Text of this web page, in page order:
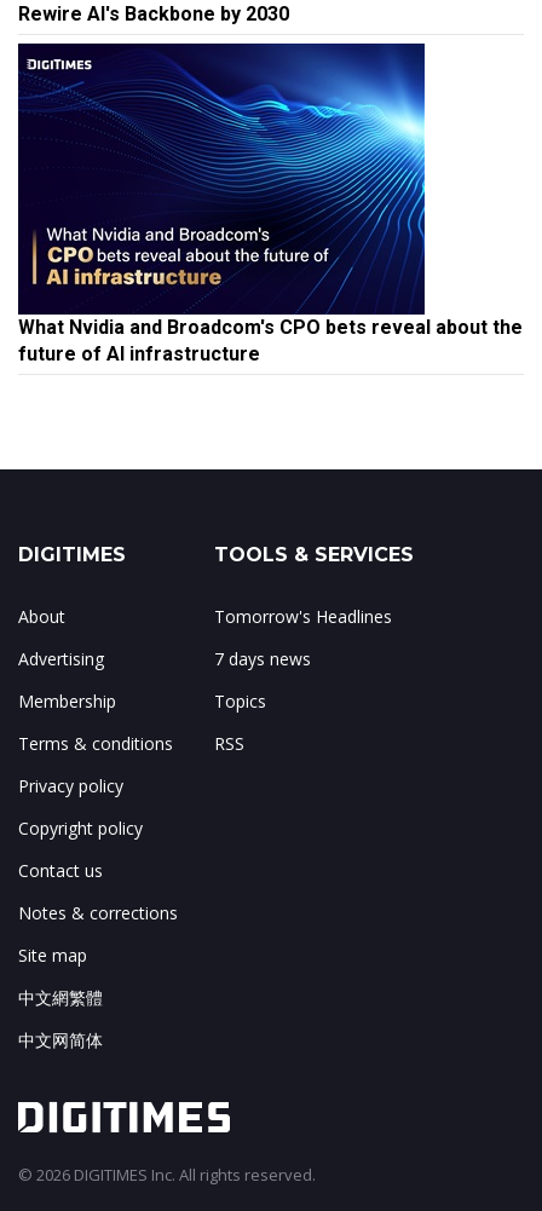
Rewire AI's Backbone by 2030
What Nvidia and Broadcom's CPO bets reveal about the
future of AI infrastructure
DIGITIMES
About
Advertising
Membership
Terms & conditions
Privacy policy
Copyright policy
Contact us
Notes & corrections
Site map
中文網繁體
中文网简体
TOOLS & SERVICES
Tomorrow's Headlines
7 days news
Topics
RSS
© 2026 DIGITIMES Inc. All rights reserved.